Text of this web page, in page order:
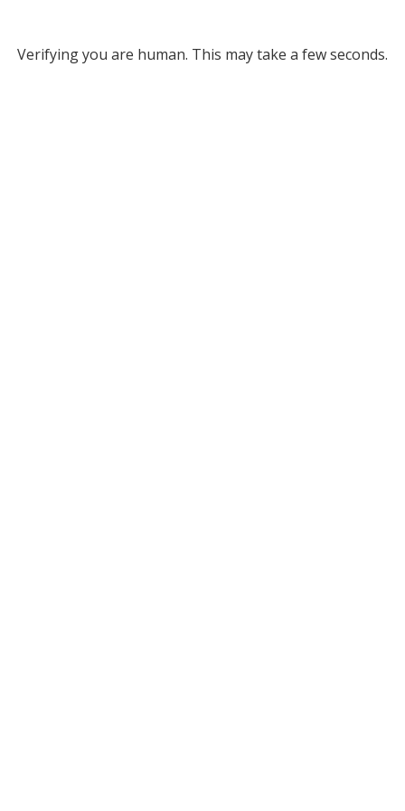
Verifying you are human. This may take a few seconds.